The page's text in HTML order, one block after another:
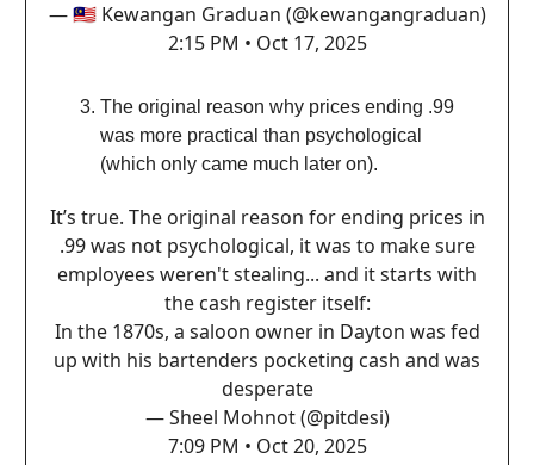
— 🇲🇾 Kewangan Graduan (@kewangangraduan)
2:15 PM • Oct 17, 2025
The original reason why prices ending .99
was more practical than psychological
(which only came much later on).
It’s true. The original reason for ending prices in
.99 was not psychological, it was to make sure
employees weren't stealing... and it starts with
the cash register itself:
In the 1870s, a saloon owner in Dayton was fed
up with his bartenders pocketing cash and was
desperate
— Sheel Mohnot (@pitdesi)
7:09 PM • Oct 20, 2025